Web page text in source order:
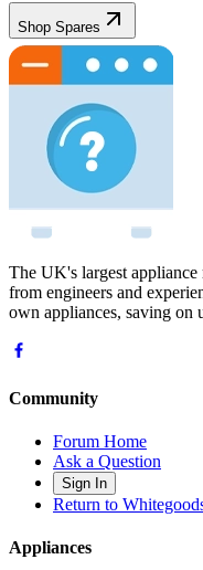
Shop Spares
The UK's largest
from engineers and
own appliances, saving on
Community
Forum Home
Ask a Question
Sign In
Return to
Appliances